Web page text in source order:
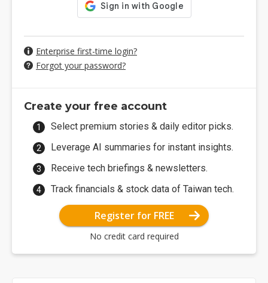
Enterprise first-time login?
Forgot your password?
Create your free account
Select premium stories & daily editor picks.
Leverage AI summaries for instant insights.
Receive tech briefings & newsletters.
Track financials & stock data of Taiwan tech.
Register for FREE
No credit card required